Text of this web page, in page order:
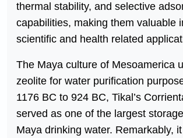
thermal stability, and selective
capabilities, making them valuable
scientific and health related
The Maya culture of Mesoamerica
zeolite for water purification
1176 BC to 924 BC, Tikal’s
served as one of the largest
Maya drinking water. Remarkably,